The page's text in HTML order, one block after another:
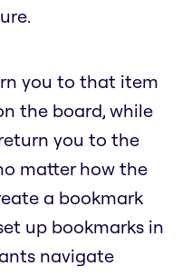
you to that item
the board, while
you to the
matter how the
a bookmark
up bookmarks in
navigate